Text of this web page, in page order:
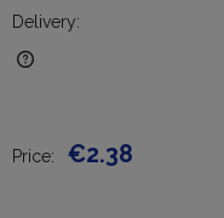
Delivery:
Price: €2.38